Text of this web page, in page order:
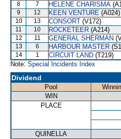
8
7 HELENE CHARISMA
9
12 KEEN VENTURE (A024)
10
13 CONSORT (V172)
11
10 ROCKETEER (A214)
12
11 GENERAL SHERMAN
13
6 HARBOUR MASTER
14
1 CIRCUIT LAND (T219)
Note: Special Incidents Index
Dividend
Pool
WIN
PLACE
QUINELLA